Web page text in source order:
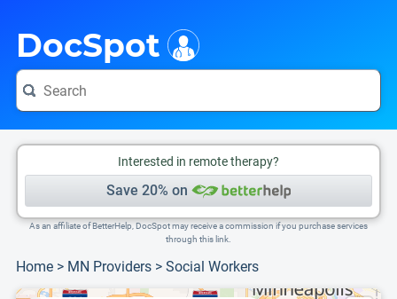
DocSpot
Interested in remote therapy?
Save 20% on
As an affiliate of BetterHelp, DocSpot may receive a commission if you purchase services
through this link.
Home > MN Providers > Social Workers